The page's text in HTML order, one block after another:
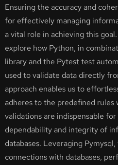
Ensuring the accuracy and
for effectively managing
a vital role in achieving this
explore how Python, in
library and the Pytest test
used to validate data directly
approach enables us to
adheres to the predefined rules
validations are indispensable
dependability and integrity of
databases. Leveraging
connections with databases,